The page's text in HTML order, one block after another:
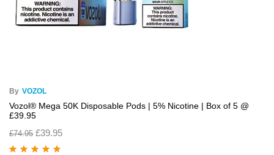
By VOZOL
Vozol® Mega 50K Disposable Pods | 5% Nicotine | Box of 5 @
£39.95
£74.95 £39.95